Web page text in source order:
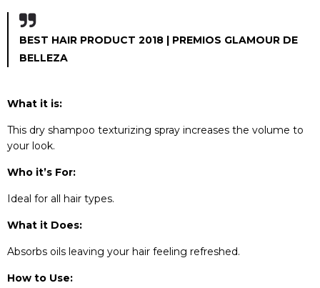
BEST HAIR PRODUCT 2018 | PREMIOS GLAMOUR DE
BELLEZA
What it is:
This dry shampoo texturizing spray increases the volume to
your look.
Who it’s For:
Ideal for all hair types.
What it Does:
Absorbs oils leaving your hair feeling refreshed.
How to Use: